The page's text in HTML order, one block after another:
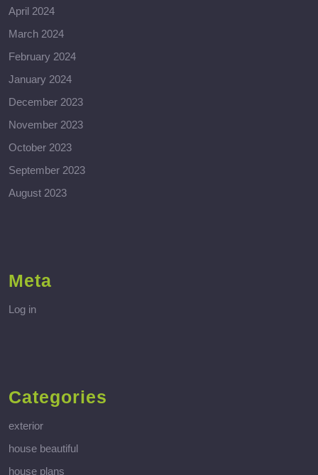
April 2024
March 2024
February 2024
January 2024
December 2023
November 2023
October 2023
September 2023
August 2023
Meta
Log in
Categories
exterior
house beautiful
house plans